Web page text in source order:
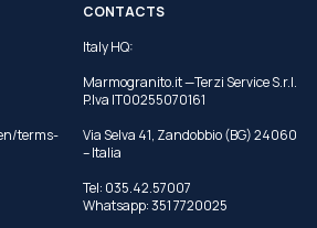
terms-
CONTACTS
Italy HQ:
Marmogranito.it —Terzi Service S.r.l.
P.Iva IT00255070161
Via Selva 41, Zandobbio (BG) 24060
– Italia
Tel: 035.42.57007
Whatsapp:351 7720025